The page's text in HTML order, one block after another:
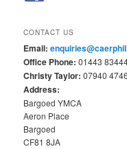
CONTACT US
Email:
Office Phone: 01443
Christy Taylor: 07940
Address:
Bargoed YMCA
Aeron Place
Bargoed
CF81 8JA